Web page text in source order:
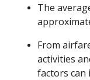
The
From
activities
factors can